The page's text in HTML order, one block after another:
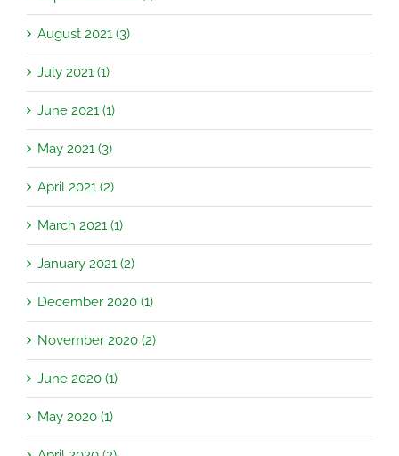
August 2021 (3)
July 2021 (1)
June 2021 (1)
May 2021 (3)
April 2021 (2)
March 2021 (1)
January 2021 (2)
December 2020 (1)
November 2020 (2)
June 2020 (1)
May 2020 (1)